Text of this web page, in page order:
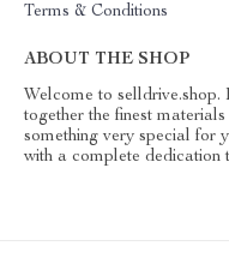
Terms & Conditions
ABOUT THE SHOP
Welcome to
together the finest
something very special for
with a complete dedication